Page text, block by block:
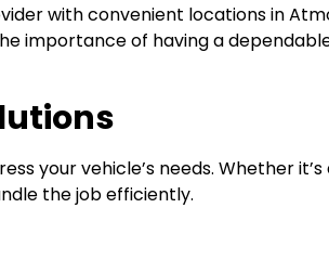
with convenient locations in
importance of having a
your vehicle’s needs. Whether
the job efficiently.